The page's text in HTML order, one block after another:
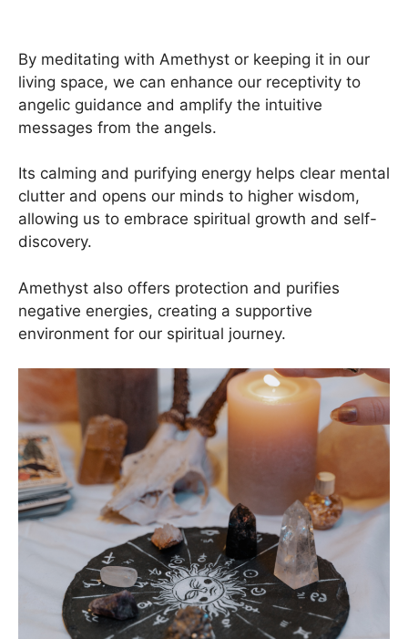
By meditating with Amethyst or keeping it in our
living space, we can enhance our receptivity to
angelic guidance and amplify the intuitive
messages from the angels.
Its calming and purifying energy helps clear mental
clutter and opens our minds to higher wisdom,
allowing us to embrace spiritual growth and self-
discovery.
Amethyst also offers protection and purifies
negative energies, creating a supportive
environment for our spiritual journey.